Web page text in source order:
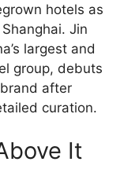
hotels as
Shanghai. Jin
largest and
group, debuts
after
curation.
It